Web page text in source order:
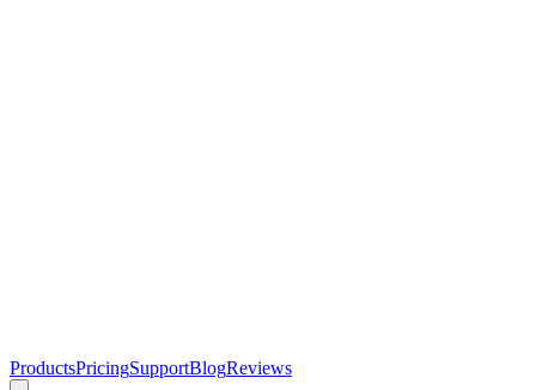
ProductsPricingSupportBlogReviews